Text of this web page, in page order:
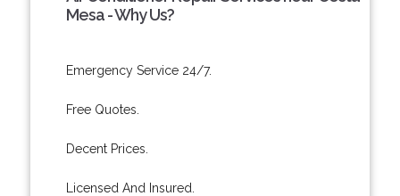
Mesa - Why Us?
Emergency Service 24/7.
Free Quotes.
Decent Prices.
Licensed And Insured.